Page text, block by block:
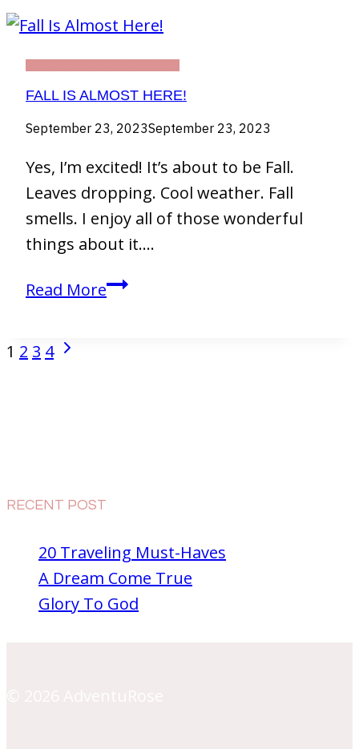
FALL IS ALMOST HERE!
September 23, 2023September 23, 2023
Yes, I’m excited! It’s about to be Fall.
Leaves dropping. Cool weather. Fall
smells. I enjoy all of those wonderful
things about it….
Read MoreFall
PAGE
1 2 3 4 Next
RECENT POST
20 Traveling Must-Haves
A Dream Come True
Glory To God